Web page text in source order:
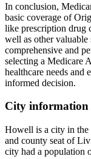
In conclusion,
basic coverage of
like prescription drug
well as other valuable
comprehensive and
selecting a Medicare
healthcare needs and
informed decision.
City
Howell is a city in the
and county seat of
city had a population